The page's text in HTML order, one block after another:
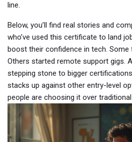
line.
Below, you’ll find real stories and
who’ve used this certificate to land
boost their confidence in tech.
Others started remote support gigs.
stepping stone to bigger
stacks up against other entry-level
people are choosing it over